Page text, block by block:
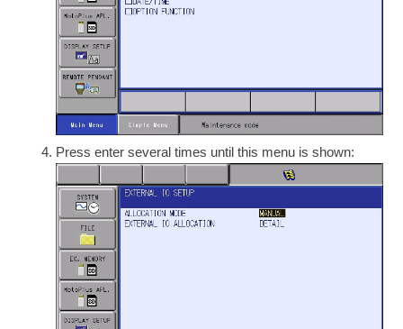
Press enter several times until this menu is shown: